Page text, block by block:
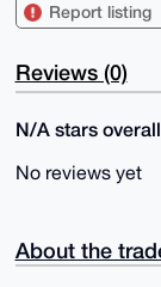
Report listing
Reviews (0)
N/A stars
No reviews yet
About the